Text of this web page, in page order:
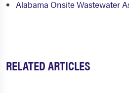
Alabama Onsite Wastewater
RELATED ARTICLES